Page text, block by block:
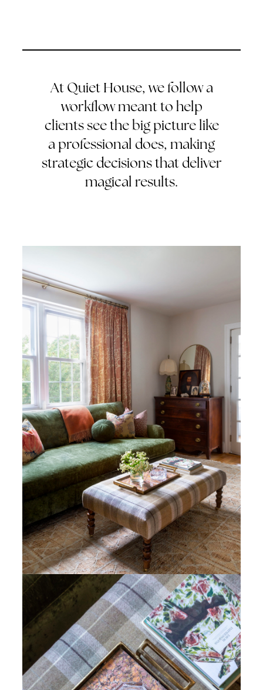
At Quiet House, we follow a
workflow meant to help
clients see the big picture like
a professional does, making
strategic decisions that deliver
magical results.